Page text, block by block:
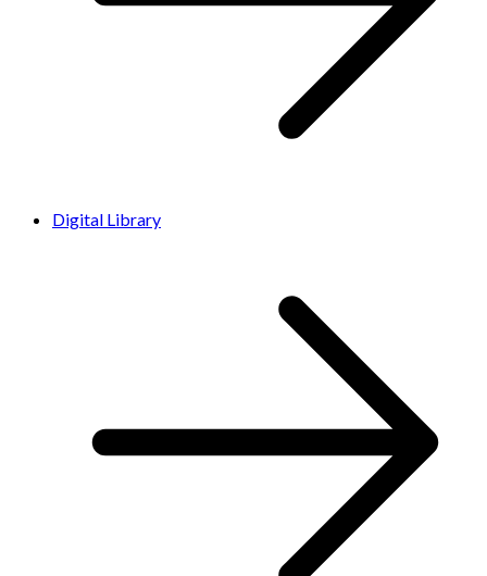
Digital Library